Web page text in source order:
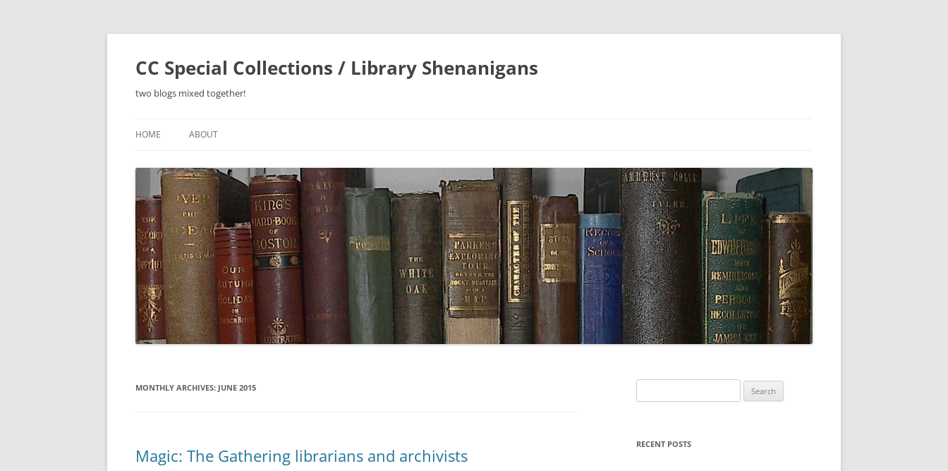
Skip
CC Special Collections / Library Shenanigans
two blogs mixed together!
HOME ABOUT
MONTHLY ARCHIVES: JUNE 2015
Magic: The Gathering librarians and archivists
for:
RECENT POSTS